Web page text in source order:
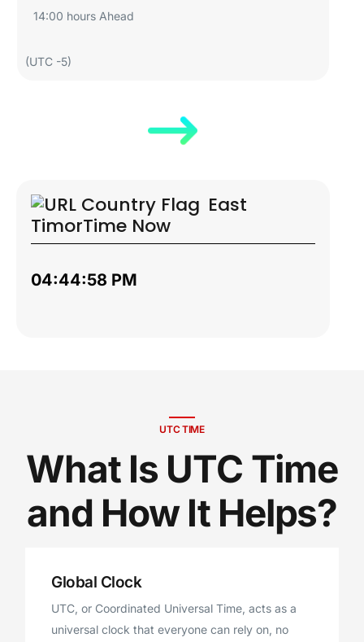
14:00 hours Ahead
(UTC -5)
East
TimorTime Now
04:44:59 PM
UTC TIME
What Is UTC Time
and How It Helps?
Global Clock
UTC, or Coordinated Universal Time, acts as a
universal clock that everyone can rely on, no